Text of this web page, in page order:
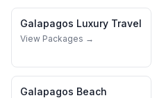
Galapagos Luxury Travel
View Packages →
Galapagos Beach